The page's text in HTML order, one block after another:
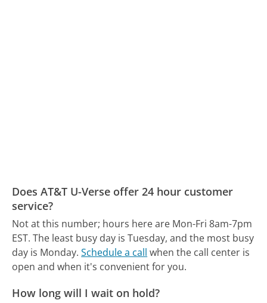
Does AT&T U-Verse offer 24 hour customer
service?
Not at this number; hours here are Mon-Fri 8am-7pm
EST. The least busy day is Tuesday, and the most busy
day is Monday. Schedule a call when the call center is
open and when it's convenient for you.
How long will I wait on hold?